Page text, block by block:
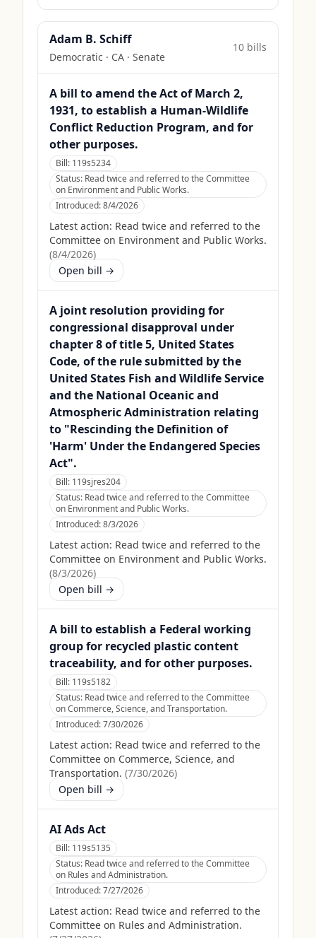
Adam B. Schiff
Democratic · CA · Senate
10 bills
A bill to amend the Act of March 2,
1931, to establish a Human-Wildlife
Conflict Reduction Program, and for
other purposes.
Bill: 119s5234
Status: Read twice and referred to the Committee
on Environment and Public Works.
Introduced:8/4/2026
Latest action: Read twice and referred to the
Committee on Environment and Public Works.
(8/4/2026)
Open bill →
A joint resolution providing for
congressional disapproval under
chapter 8 of title 5, United States
Code, of the rule submitted by the
United States Fish and Wildlife Service
and the National Oceanic and
Atmospheric Administration relating
to "Rescinding the Definition of
'Harm' Under the Endangered Species
Act".
Bill: 119sjres204
Status: Read twice and referred to the Committee
on Environment and Public Works.
Introduced:8/3/2026
Latest action: Read twice and referred to the
Committee on Environment and Public Works.
(8/3/2026)
Open bill →
A bill to establish a Federal working
group for recycled plastic content
traceability, and for other purposes.
Bill: 119s5182
Status: Read twice and referred to the Committee
on Commerce, Science, and Transportation.
Introduced:7/30/2026
Latest action: Read twice and referred to the
Committee on Commerce, Science, and
Transportation. (7/30/2026)
Open bill →
AI Ads Act
Bill: 119s5135
Status: Read twice and referred to the Committee
on Rules and Administration.
Introduced:7/27/2026
Latest action: Read twice and referred to the
Committee on Rules and Administration.